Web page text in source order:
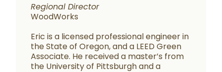
Regional Director
WoodWorks
Eric is a licensed professional engineer in
the State of Oregon, and a LEED Green
Associate. He received a master’s from
the University of Pittsburgh and a